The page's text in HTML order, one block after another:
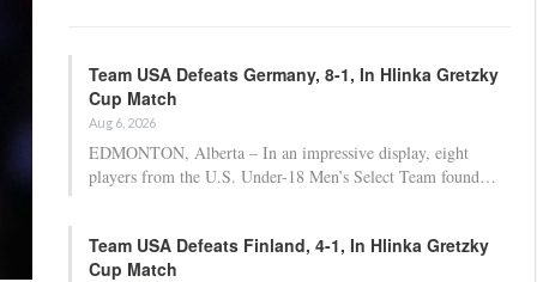
Team USA Defeats Germany, 8-1, In Hlinka Gretzky
Cup Match
Aug 6, 2026
EDMONTON, Alberta – In an impressive display, eight
players from the U.S. Under-18 Men’s Select Team found…
Team USA Defeats Finland, 4-1, In Hlinka Gretzky
Cup Match